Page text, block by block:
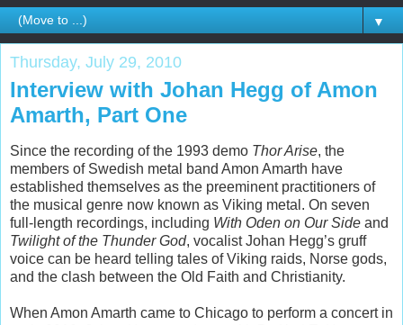
▼
Thursday, July 29, 2010
Interview with Johan Hegg of Amon
Amarth, Part One
Since the recording of the 1993 demo Thor Arise, the
members of Swedish metal band Amon Amarth have
established themselves as the preeminent practitioners of
the musical genre now known as Viking metal. On seven
full-length recordings, including With Oden on Our Side and
Twilight of the Thunder God, vocalist Johan Hegg’s gruff
voice can be heard telling tales of Viking raids, Norse gods,
and the clash between the Old Faith and Christianity.
When Amon Amarth came to Chicago to perform a concert in